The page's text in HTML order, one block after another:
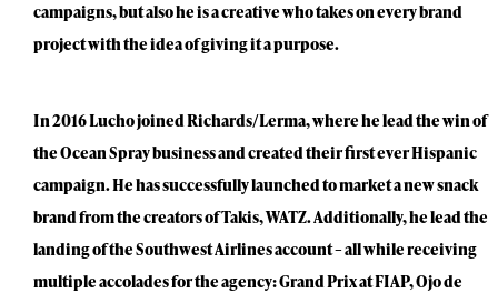
campaigns, but also he is a creative who takes on every brand
project with the idea of giving it a purpose.
In 2016 Lucho joined Richards/Lerma, where he lead the win of
the Ocean Spray business and created their first ever Hispanic
campaign. He has successfully launched to market a new snack
brand from the creators of Takis, WATZ. Additionally, he lead the
landing of the Southwest Airlines account – all while receiving
multiple accolades for the agency: Grand Prix at FIAP, Ojo de